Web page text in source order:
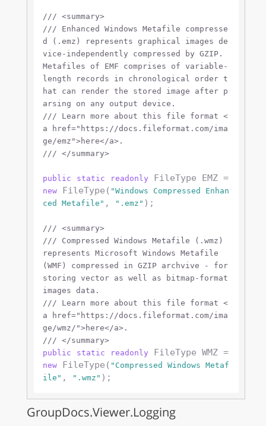
/// <summary>
/// Enhanced Windows Metafile compresse
d (.emz) represents graphical images de
vice-independently compressed by GZIP.
Metafiles of EMF comprises of variable-
length records in chronological order t
hat can render the stored image after p
arsing on any output device.
/// Learn more about this file format <
a href="https://docs.fileformat.com/ima
ge/emz"> here</a> .
/// </summary>
public static readonly FileType EMZ =
new FileType( "Windows Compressed Enhan
ced Metafile" , ".emz" );
/// <summary>
/// Compressed Windows Metafile (.wmz)
represents Microsoft Windows Metafile
(WMF) compressed in GZIP archvive - for
storing vector as well as bitmap-format
images data.
/// Learn more about this file format <
a href="https://docs.fileformat.com/ima
ge/wmz/"> here</a> .
/// </summary>
public
static readonly FileType WMZ =
new FileType( "Compressed Windows Metaf
ile" , ".wmz"
GroupDocs.Viewer.Logging